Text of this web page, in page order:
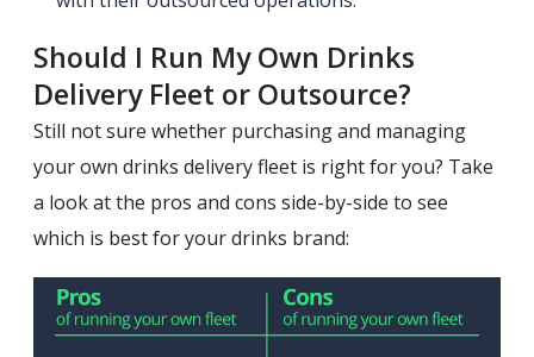
Should I Run My Own Drinks
Delivery Fleet or Outsource?
Still not sure whether purchasing and managing
your own drinks delivery fleet is right for you? Take
a look at the pros and cons side-by-side to see
which is best for your drinks brand: